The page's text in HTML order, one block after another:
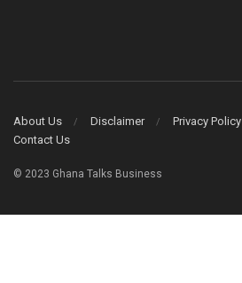
About Us Disclaimer Privacy Policy
Contact Us
© 2023 Ghana Talks Business